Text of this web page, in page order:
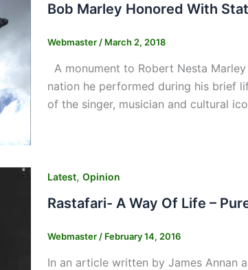
Bob Marley Honored With
Webmaster / March 2, 2018
A monument to Robert Nesta
nation he performed during his brief
of the singer, musician and cultural
Latest, Opinion
Rastafari- A Way Of Life –
Webmaster/ February 14, 2016
In an article written by James Annan